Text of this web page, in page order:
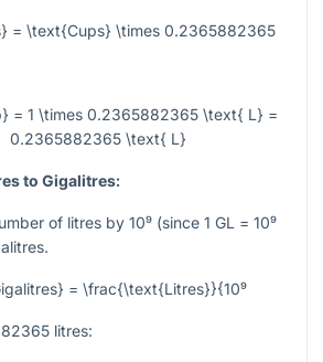
= \text{Cups} \times 0.2365882365
= 1 \times 0.2365882365 \text{ L} =
0.2365882365 \text{ L}
to Gigalitres:
of litres by 10⁹ (since 1 GL = 10⁹
= \frac{\text{Litres}}{10⁹
litres: